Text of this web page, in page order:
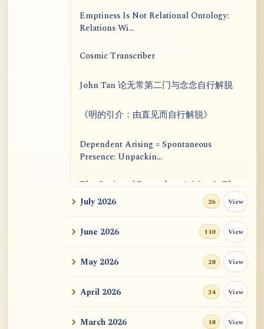
Emptiness Is Not Relational Ontology:
Relations Wi...
Cosmic Transcriber
John Tan 论无常第二门与念念自行解脱
《明的引介：由直见而自行解脱》
Dependent Arising = Spontaneous
Presence: Unpackin...
The Genius of Dependent Arising Is That
It Is Self...
Dialogue on Rongzom, Mere Appearance,
Causal Effic...
ATR AI Prompt Suite to Translate AtR
用于翻译 AtR 博客文章的 ATR AI 提示词
套件
July 2026 26 View
June 2026 110 View
May 2026 28 View
April 2026 24 View
March 2026 18 View